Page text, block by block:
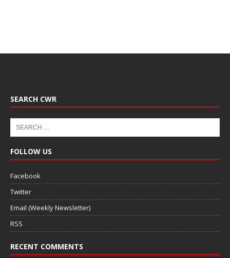
SEARCH CWR
FOLLOW US
Facebook
Twitter
Email (Weekly Newsletter)
RSS
RECENT COMMENTS